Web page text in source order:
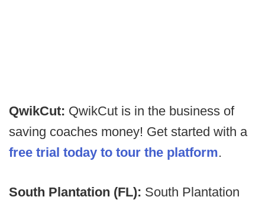
QwikCut: QwikCut is in the business of
saving coaches money! Get started with a
free trial today to tour the platform.
South Plantation (FL): South Plantation